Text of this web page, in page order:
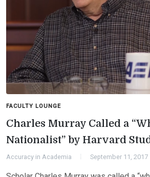
FACULTY LOUNGE
Charles Murray Called a
Nationalist” by Harvard
Accuracy in Academia September 11, 2017